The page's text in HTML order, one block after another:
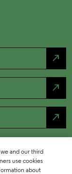
north_east
north_east
north_east
and our third
use cookies
about